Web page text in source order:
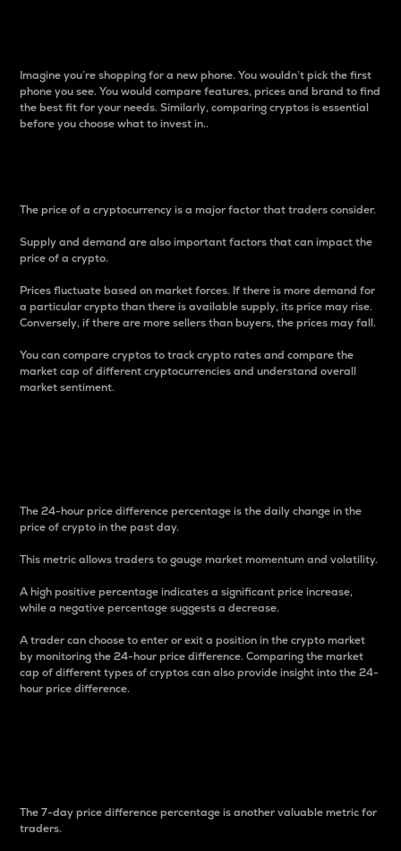
Imagine you’re shopping for a new phone. You wouldn’t pick the first
phone you see. You would compare features, prices and brand to find
the best fit for your needs. Similarly, comparing cryptos is essential
before you choose what to invest in..
The price of a cryptocurrency is a major factor that traders consider.
Supply and demand are also important factors that can impact the
price of a crypto.
Prices fluctuate based on market forces. If there is more demand for
a particular crypto than there is available supply, its price may rise.
Conversely, if there are more sellers than buyers, the prices may fall.
You can compare cryptos to track crypto rates and compare the
market cap of different cryptocurrencies and understand overall
market sentiment.
The 24-hour price difference percentage is the daily change in the
price of crypto in the past day.
This metric allows traders to gauge market momentum and volatility.
A high positive percentage indicates a significant price increase,
while a negative percentage suggests a decrease.
A trader can choose to enter or exit a position in the crypto market
by monitoring the 24-hour price difference. Comparing the market
cap of different types of cryptos can also provide insight into the 24-
hour price difference.
The 7-day price difference percentage is another valuable metric for
traders.